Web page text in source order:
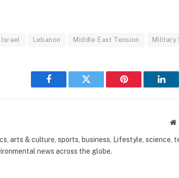
Israel Lebanon Middle East Tension Military
Facebook Twitter Pinterest
arts & culture, sports, business, Lifestyle, science,
news across the globe.